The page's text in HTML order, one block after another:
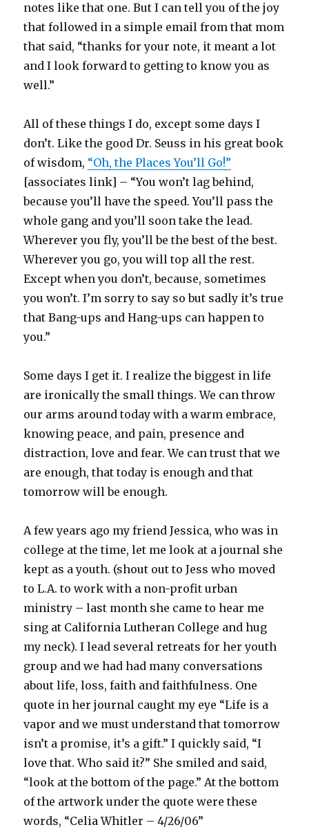
notes like that one. But I can tell you of the joy
that followed in a simple email from that mom
that said, “thanks for your note, it meant a lot
and I look forward to getting to know you as
well.”
All of these things I do, except some days I
don’t. Like the good Dr. Seuss in his great book
of wisdom, “Oh, the Places You’ll Go!”
[associates link] – “You won’t lag behind,
because you’ll have the speed. You’ll pass the
whole gang and you’ll soon take the lead.
Wherever you fly, you’ll be the best of the best.
Wherever you go, you will top all the rest.
Except when you don’t, because, sometimes
you won’t. I’m sorry to say so but sadly it’s true
that Bang-ups and Hang-ups can happen to
you.”
Some days I get it. I realize the biggest in life
are ironically the small things. We can throw
our arms around today with a warm embrace,
knowing peace, and pain, presence and
distraction, love and fear. We can trust that we
are enough, that today is enough and that
tomorrow will be enough.
A few years ago my friend Jessica, who was in
college at the time, let me look at a journal she
kept as a youth. (shout out to Jess who moved
to L.A. to work with a non-profit urban
ministry – last month she came to hear me
sing at California Lutheran College and hug
my neck). I lead several retreats for her youth
group and we had had many conversations
about life, loss, faith and faithfulness. One
quote in her journal caught my eye “Life is a
vapor and we must understand that tomorrow
isn’t a promise, it’s a gift.” I quickly said, “I
love that. Who said it?” She smiled and said,
“look at the bottom of the page.” At the bottom
of the artwork under the quote were these
words, “Celia Whitler – 4/26/06”